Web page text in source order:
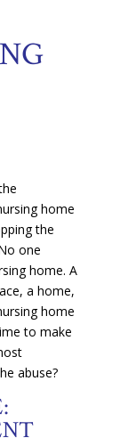
home
the
one
home. A
a home,
home
to make
abuse?